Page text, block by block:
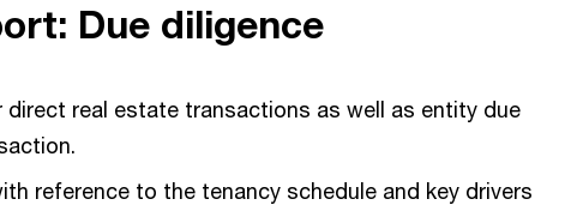
Due diligence
real estate transactions as well as entity due
reference to the tenancy schedule and key drivers